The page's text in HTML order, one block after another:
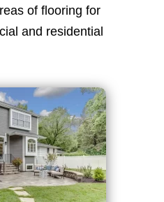
of flooring for
and residential